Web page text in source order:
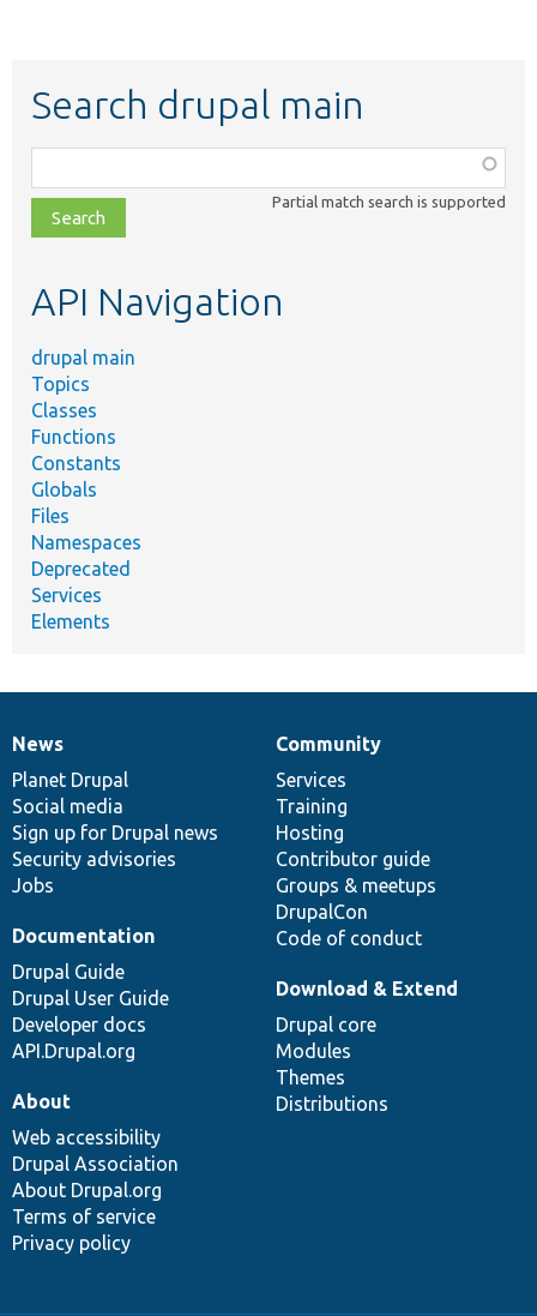
Search drupal main
class,
file,
topic,
Partial match search is supported
API Navigation
drupal main
Topics
Classes
Functions
Constants
Globals
Files
Namespaces
Deprecated
Services
Elements
News
items
News
Planet Drupal
Social media
Sign up for Drupal news
Security advisories
Jobs
Our
community
Community
Services
Training
Hosting
Contributor guide
Groups & meetups
DrupalCon
Code of conduct
Documentation
Documentation
Drupal Guide
Drupal User Guide
Developer docs
API.Drupal.org
Drupal
code
base
Download & Extend
Drupal core
Modules
Themes
Distributions
Governance
of
community
About
Web accessibility
Drupal Association
About Drupal.org
Terms of service
Privacy policy